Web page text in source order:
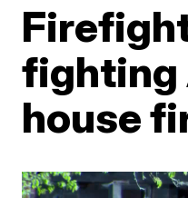
fighting
house